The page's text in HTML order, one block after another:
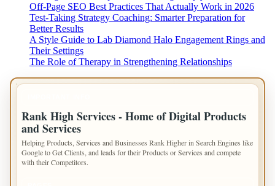
Off-Page SEO Best Practices That Actually Work in 2026
Test-Taking Strategy Coaching: Smarter Preparation for
Better Results
A Style Guide to Lab Diamond Halo Engagement Rings and
Their Settings
The Role of Therapy in Strengthening Relationships
Rank High Services - Home of Digital Products
and Services
Helping Products, Services and Businesses Rank Higher in Search Engines like
Google to Get Clients, and leads for their Products or Services and compete
with their Competitors.